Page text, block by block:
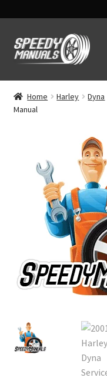
Skip
to
Skip
to
Home
Terms & Conditions
Contact Us
Home Harley Dyna
Manual